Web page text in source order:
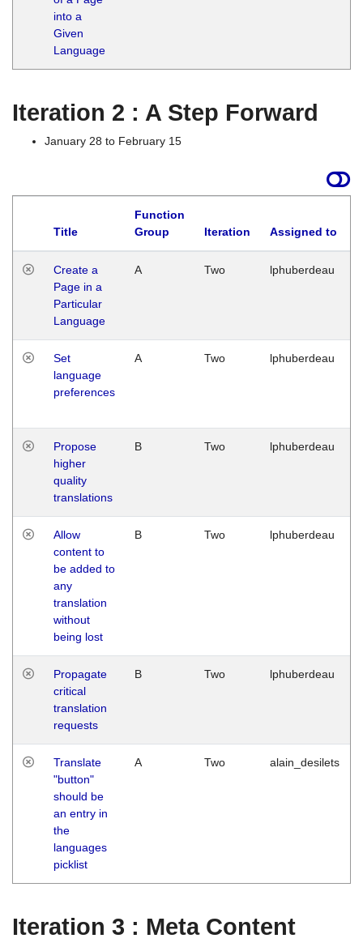
into a
Given
Language
Iteration 2 : A Step Forward
January 28 to February 15
Title
Function
Group
Iteration Assigned to
Create a
Page in a
Particular
Language
A Two lphuberdeau
Set
language
preferences
A Two lphuberdeau
Propose
higher
quality
translations
B Two lphuberdeau
Allow
content to
be added to
any
translation
without
being lost
B Two lphuberdeau
Propagate
critical
translation
requests
B Two lphuberdeau
Translate
"button"
should be
an entry in
the
languages
picklist
A Two alain_desilets
Iteration 3 : Meta Content